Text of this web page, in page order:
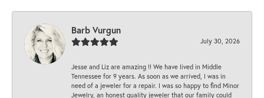
Barb Vurgun
July 30, 2026
Jesse and Liz are amazing !! We have lived in Middle
Tennessee for 9 years. As soon as we arrived, I was in
need of a jeweler for a repair. I was so happy to find Minor
Jewelry, an honest quality jeweler that our family could